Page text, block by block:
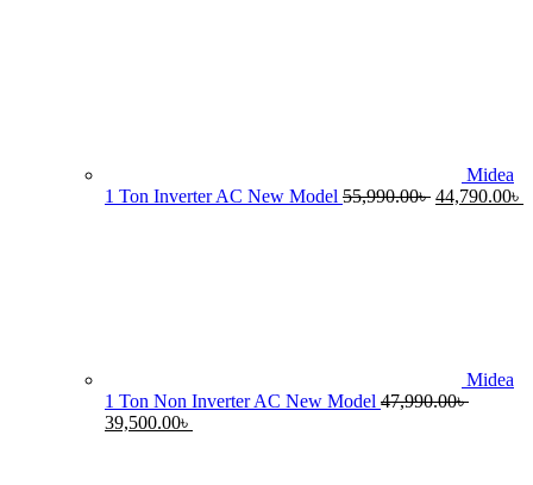
Midea
1 Ton Inverter AC New Model 55,990.00৳ Original
44,790.00৳
Midea
1 Ton Non Inverter AC New Model 47,990.00৳
Original
39,500.00৳